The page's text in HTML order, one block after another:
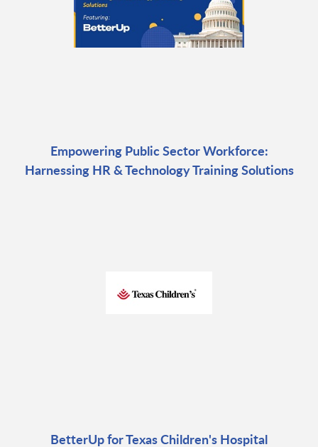
Empowering Public Sector Workforce:
Harnessing HR & Technology Training Solutions
BetterUp for Texas Children's Hospital